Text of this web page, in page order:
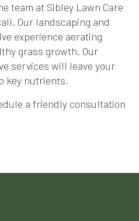
team at Sibley Lawn Care
Our landscaping and
experience aerating
grass growth. Our
services will leave your
key nutrients.
a friendly consultation